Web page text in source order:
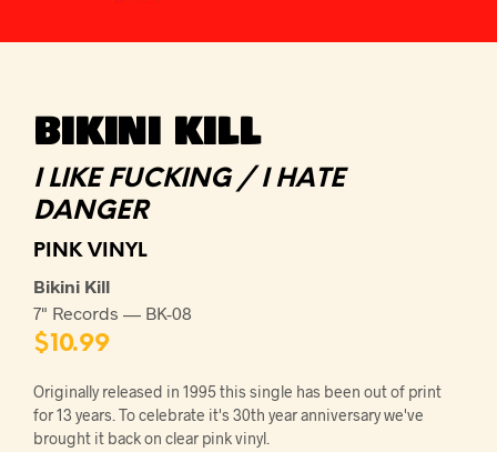
BIKINI KILL
I LIKE FUCKING / I HATE
DANGER
PINK VINYL
Bikini Kill
7" Records — BK-08
$10.99
Originally released in 1995 this single has been out of print
for 13 years. To celebrate it's 30th year anniversary we've
brought it back on clear pink vinyl.